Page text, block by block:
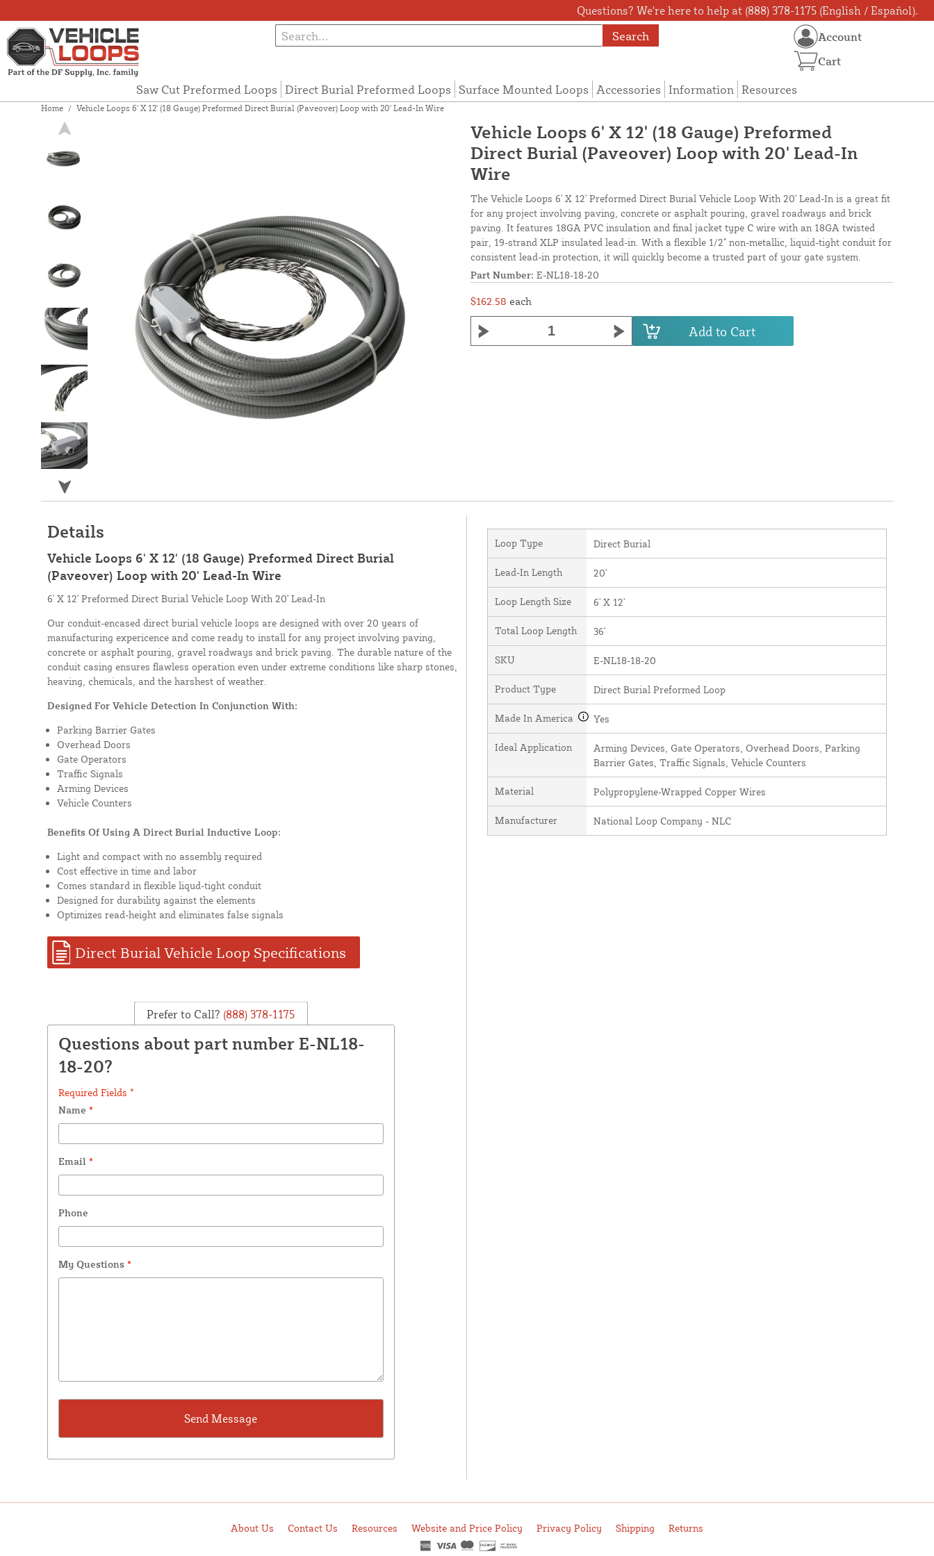
Questions? We're here to help at (888) 378-1175 (English / Español).
Search
Saw Cut Preformed Loops Direct Burial Preformed Loops Surface Mounted Loops Accessories Information Resources
Account
Cart
Home / Vehicle Loops 6' X 12' (18 Gauge) Preformed Direct Burial (Paveover) Loop with 20' Lead-In Wire
Vehicle Loops 6' X 12' (18 Gauge) Preformed
Direct Burial (Paveover) Loop with 20' Lead-In
Wire
The Vehicle Loops 6' X 12' Preformed Direct Burial Vehicle Loop With 20' Lead-In is a great fit
for any project involving paving, concrete or asphalt pouring, gravel roadways and brick
paving. It features 18GA PVC insulation and final jacket type C wire with an 18GA twisted
pair, 19-strand XLP insulated lead-in. With a flexible 1/2" non-metallic, liquid-tight conduit for
consistent lead-in protection, it will quickly become a trusted part of your gate system.
Part Number: E-NL18-18-20
$162.58 each
Add to Cart
Details
Vehicle Loops 6' X 12' (18 Gauge) Preformed Direct Burial
(Paveover) Loop with 20' Lead-In Wire
6' X 12' Preformed Direct Burial Vehicle Loop With 20' Lead-In
Our conduit-encased direct burial vehicle loops are designed with over 20 years of
manufacturing expericence and come ready to install for any project involving paving,
concrete or asphalt pouring, gravel roadways and brick paving. The durable nature of the
conduit casing ensures flawless operation even under extreme conditions like sharp stones,
heaving, chemicals, and the harshest of weather.
Designed For Vehicle Detection In Conjunction With:
Parking Barrier Gates
Overhead Doors
Gate Operators
Traffic Signals
Arming Devices
Vehicle Counters
Benefits Of Using A Direct Burial Inductive Loop:
Light and compact with no assembly required
Cost effective in time and labor
Comes standard in flexible liqud-tight conduit
Designed for durability against the elements
Optimizes read-height and eliminates false signals
Direct Burial Vehicle Loop Specifications
Prefer to Call? (888) 378-1175
Questions about part number E-NL18-
18-20?
Required Fields *
Name *
Email *
Phone
My Questions *
Loop Type Direct Burial
Lead-In Length 20'
Loop Length Size 6' X 12'
Total Loop Length 36'
SKU E-NL18-18-20
Product Type Direct Burial Preformed Loop
Made In America Yes
Ideal Application
Arming Devices, Gate Operators, Overhead Doors, Parking
Barrier Gates, Traffic Signals, Vehicle Counters
Material Polypropylene-Wrapped Copper Wires
Manufacturer National Loop Company - NLC
About Us Contact Us Resources Website and Price Policy Privacy Policy Shipping Returns